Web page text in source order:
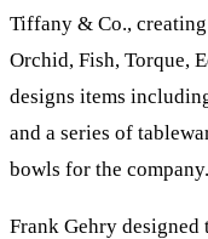
Tiffany & Co.,
Orchid, Fish, Torque,
designs items
and a series of
bowls for the company.
Frank Gehry